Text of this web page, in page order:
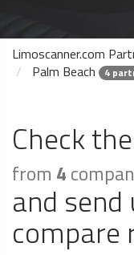
Limoscanner.com
Palm Beach
4
Check
from 4
and
compare